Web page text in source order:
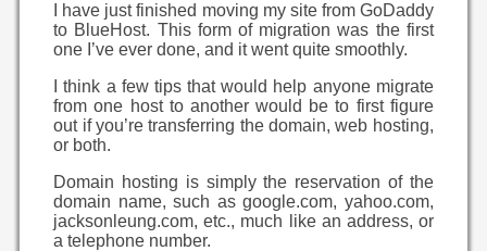
I have just finished moving my site from GoDaddy
to BlueHost. This form of migration was the first
one I’ve ever done, and it went quite smoothly.
I think a few tips that would help anyone migrate
from one host to another would be to first figure
out if you’re transferring the domain, web hosting,
or both.
Domain hosting is simply the reservation of the
domain name, such as google.com, yahoo.com,
jacksonleung.com, etc., much like an address, or
a telephone number.